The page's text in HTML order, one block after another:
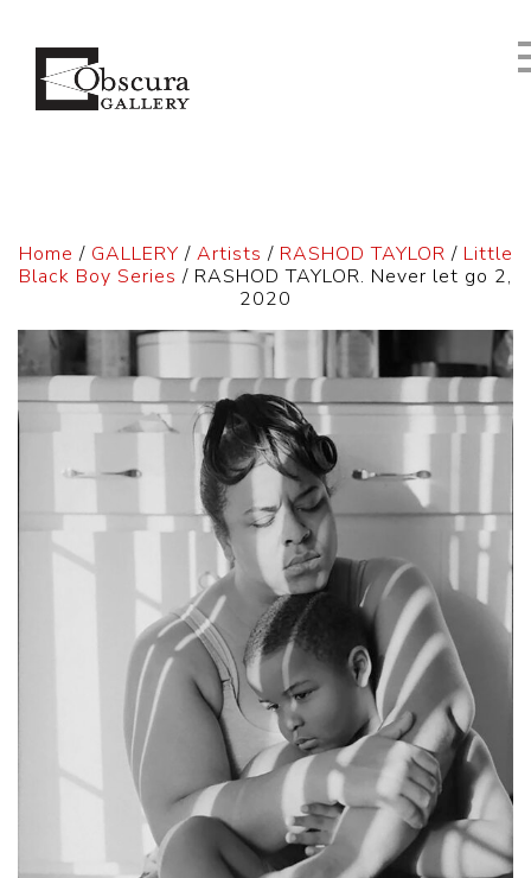
Home / GALLERY / Artists / RASHOD TAYLOR / Little
Black Boy Series / RASHOD TAYLOR. Never let go 2,
2020